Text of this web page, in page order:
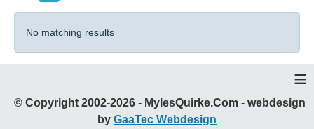
No matching results
≡
© Copyright 2002-2026 - MylesQuirke.Com - webdesign
by GaaTec Webdesign